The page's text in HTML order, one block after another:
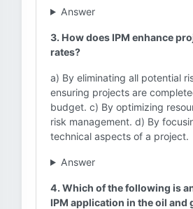
Answer
3. How does IPM enhance
rates?
a) By eliminating all potential
ensuring projects are
budget. c) By optimizing
risk management. d) By
technical aspects of a project.
Answer
4. Which of the following is
IPM application in the oil and